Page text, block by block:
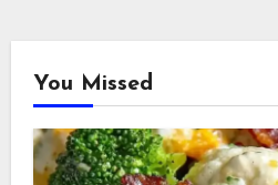
You Missed